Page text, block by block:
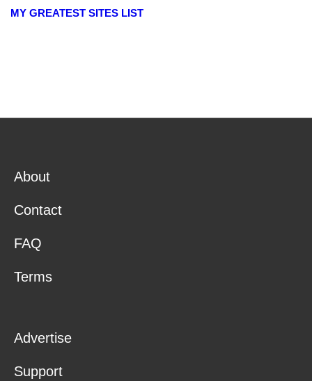
MY GREATEST SITES LIST
About
Contact
FAQ
Terms
Advertise
Support